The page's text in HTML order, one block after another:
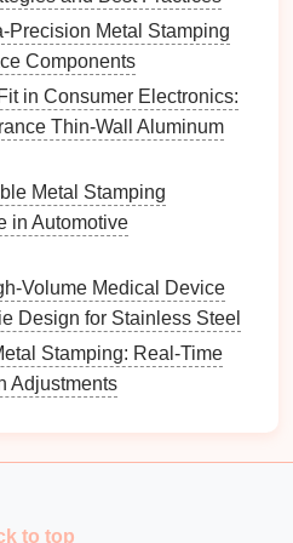
with Predictive
Presses
and Metal Stamping
Processes
Stamping Dies
Standards: Precision Metal
Aerospace Components
Guide to Metal Stamping
Predictive Maintenance
How Progressive
Metal Stamping in
Fabrication
Precision Metal Stamping
Components
in Consumer Electronics:
Thin-Wall Aluminum
Metal Stamping
in Automotive
Volume Medical Device
Design for Stainless Steel
Stamping: Real-Time
Adjustments
to top